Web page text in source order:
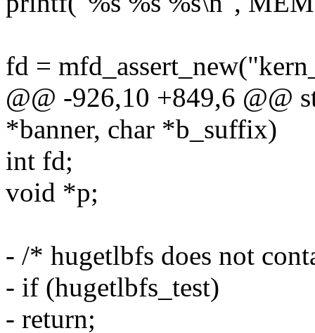
fd =
@@ -926,10 +849,6 @@
*banner, char *b_suffix)
int fd;
void *p;
- /* hugetlbfs does not
- if (hugetlbfs_test)
- return;